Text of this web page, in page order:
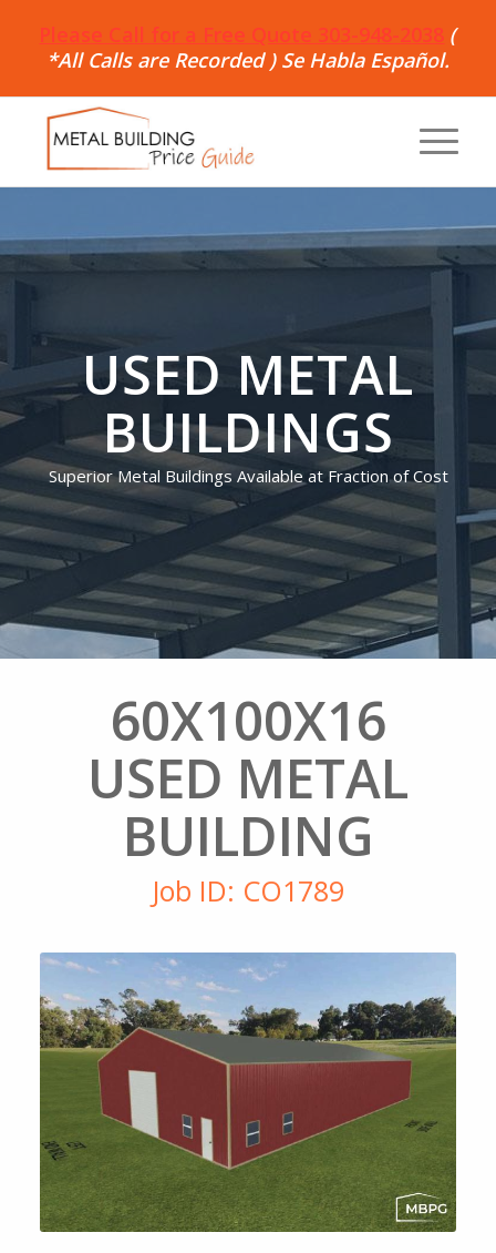
Please Call for a Free Quote 303-948-2038 (
*All Calls are Recorded ) Se Habla Español.
USED METAL
BUILDINGS
Superior Metal Buildings Available at Fraction of Cost
60X100X16
USED METAL
BUILDING
Job ID: CO1789